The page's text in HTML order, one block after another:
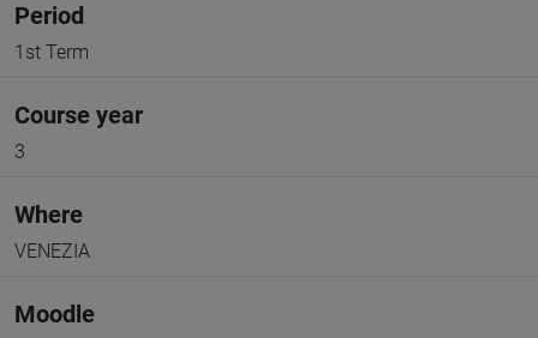
Period
1st Term
Course year
3
Where
VENEZIA
Moodle